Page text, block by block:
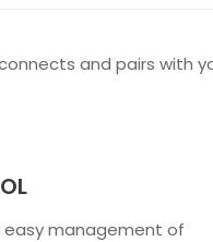
and pairs with
easy management of